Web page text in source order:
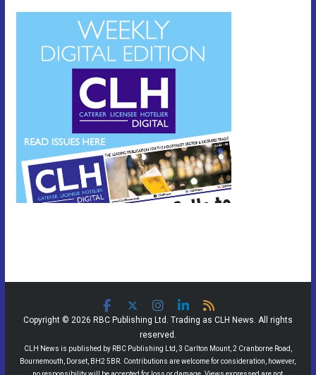
Copyright © 2026 RBC Publishing Ltd. Trading as CLH News. All rights
reserved.
CLH News is published by RBC Publishing Ltd, 3 Carlton Mount, 2 Cranborne Road,
Bournemouth, Dorset, BH2 5BR. Contributions are welcome for consideration, however,